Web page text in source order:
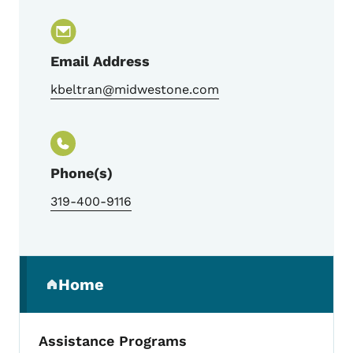
Email Address
kbeltran@midwestone.com
Phone(s)
319-400-9116
Home
(parent section)
Assistance Programs